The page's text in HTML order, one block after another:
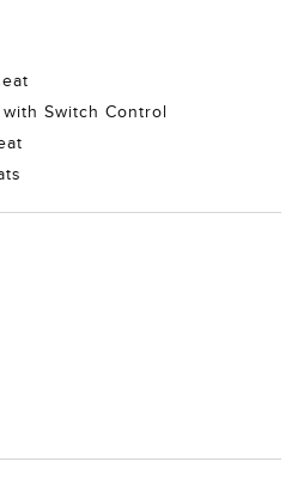
Switch Control